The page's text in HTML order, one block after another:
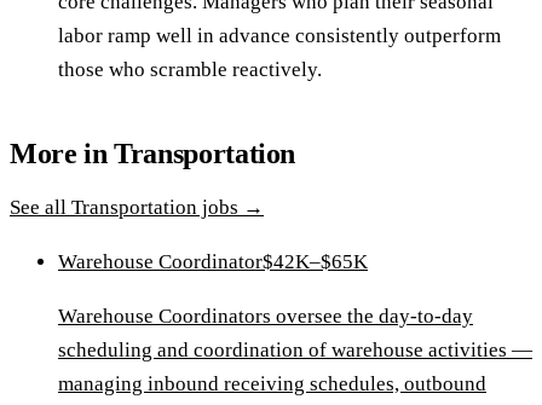
labor ramp well in advance consistently outperform
those who scramble reactively.
More inTransportation
See all Transportation jobs →
Warehouse Coordinator$42K–$65K
Warehouse Coordinators oversee the day-to-day
scheduling and coordination of warehouse activities —
managing inbound receiving schedules, outbound